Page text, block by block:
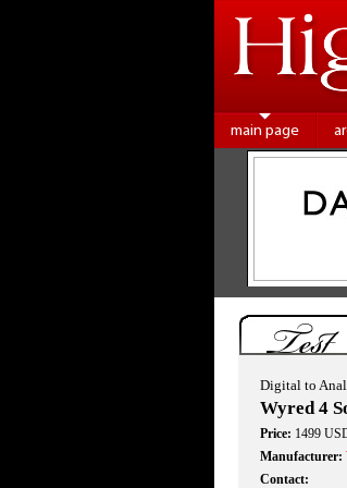
main page
Test
Digital to
Wyred 4
Price: 1499
Manufacturer:
Contact: